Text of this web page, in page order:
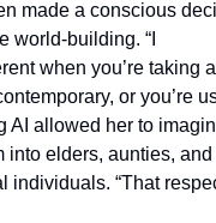
made a conscious
world-building. “I
when you’re taking a
or you’re
AI allowed her to
into elders, aunties, and
individuals. “That